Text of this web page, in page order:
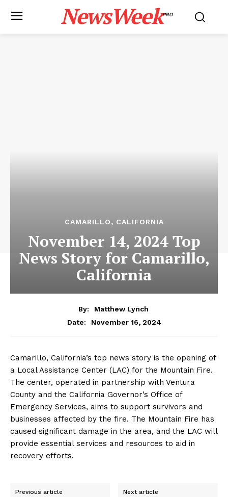
NewsWeekPRO
CAMARILLO, CALIFORNIA
November 14, 2024 Top
News Story for Camarillo,
California
By:
Matthew Lynch
Date:
November 16, 2024
Camarillo, California’s top news story is the opening of
a Local Assistance Center (LAC) for the Mountain Fire.
The center, operated in partnership with Ventura
County and the California Governor’s Office of
Emergency Services, aims to support survivors and
businesses affected by the fire. The Mountain Fire has
caused significant damage in the area, and the LAC will
provide essential services and resources to aid in
recovery efforts.
Previous article Next article